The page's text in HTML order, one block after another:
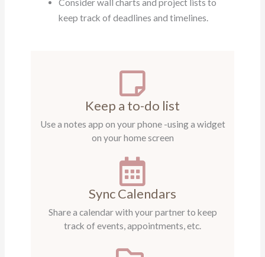
keep track of deadlines and timelines.
Keep a to-do list
Use a notes app on your phone -using a widget
on your home screen
Sync Calendars
Share a calendar with your partner to keep
track of events, appointments, etc.